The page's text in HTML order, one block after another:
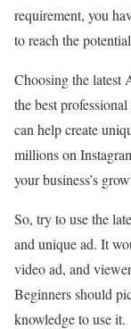
requirement, you
to reach the
Choosing the latest
the best
can help create
millions on
your business’s
So, try to use the
and unique ad. It
video ad, and
Beginners should
knowledge to use it.